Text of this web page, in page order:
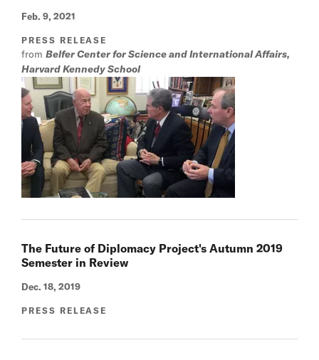
Feb. 9, 2021
PRESS RELEASE
from Belfer Center for Science and International Affairs,
Harvard Kennedy School
The Future of Diplomacy Project's Autumn 2019
Semester in Review
Dec. 18, 2019
PRESS RELEASE